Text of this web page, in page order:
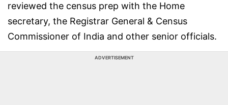
reviewed the census prep with the Home
secretary, the Registrar General & Census
Commissioner of India and other senior officials.
ADVERTISEMENT